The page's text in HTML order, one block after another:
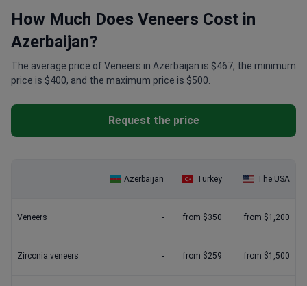
How Much Does Veneers Cost in
Azerbaijan?
The average price of Veneers in Azerbaijan is $467, the minimum
price is $400, and the maximum price is $500.
Request the price
Azerbaijan Turkey The USA
Veneers - from $350 from $1,200
Zirconia veneers - from $259 from $1,500